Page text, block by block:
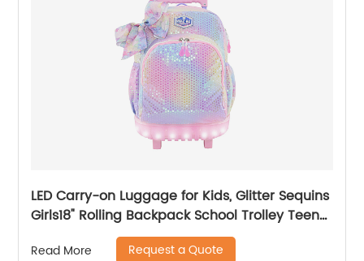
LED Carry-on Luggage for Kids, Glitter Sequins
Girls18" Rolling Backpack School Trolley Teens
Bags Fashion Suitcase Daily Life
Read More Request a Quote